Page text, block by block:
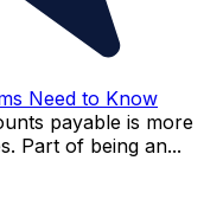
Need to Know
payable is more
Part of being an...